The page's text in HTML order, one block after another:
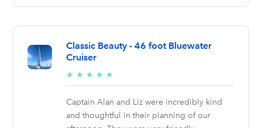
Classic Beauty - 46 foot Bluewater
Cruiser
★ ★ ★ ★ ★
stars
Captain Alan and Liz were incredibly kind
and thoughtful in their planning of our